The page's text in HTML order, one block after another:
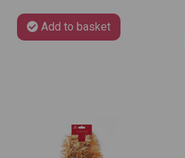
Add to basket